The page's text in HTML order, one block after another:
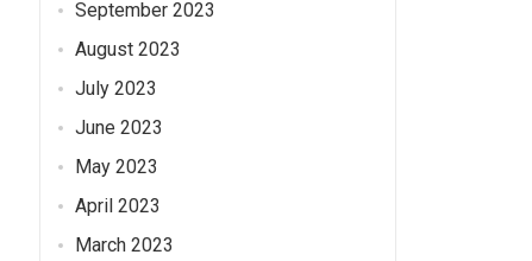
September 2023
August 2023
July 2023
June 2023
May 2023
April 2023
March 2023